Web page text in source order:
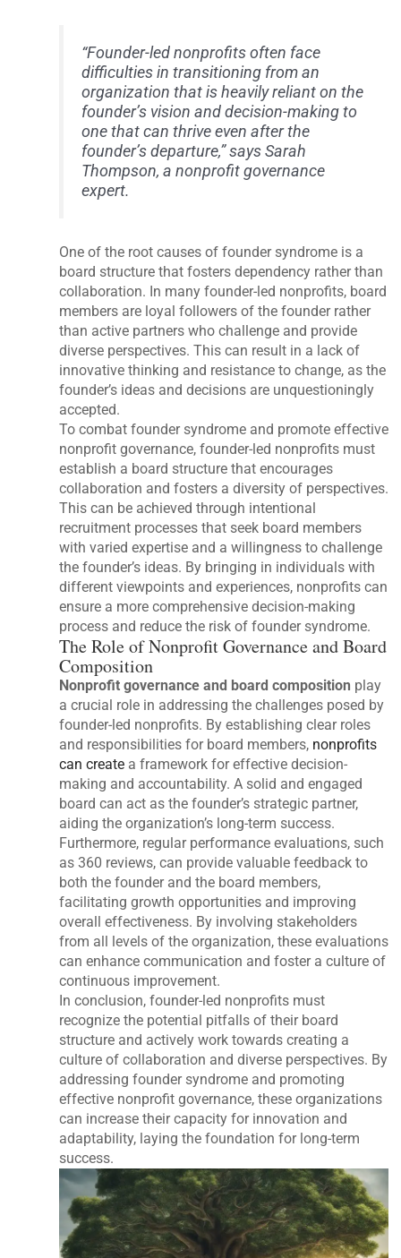
“Founder-led nonprofits often face
difficulties in transitioning from an
organization that is heavily reliant on the
founder’s vision and decision-making to
one that can thrive even after the
founder’s departure,” says Sarah
Thompson, a nonprofit governance
expert.
One of the root causes of founder syndrome is a
board structure that fosters dependency rather than
collaboration. In many founder-led nonprofits, board
members are loyal followers of the founder rather
than active partners who challenge and provide
diverse perspectives. This can result in a lack of
innovative thinking and resistance to change, as the
founder’s ideas and decisions are unquestioningly
accepted.
To combat founder syndrome and promote effective
nonprofit governance, founder-led nonprofits must
establish a board structure that encourages
collaboration and fosters a diversity of perspectives.
This can be achieved through intentional
recruitment processes that seek board members
with varied expertise and a willingness to challenge
the founder’s ideas. By bringing in individuals with
different viewpoints and experiences, nonprofits can
ensure a more comprehensive decision-making
process and reduce the risk of founder syndrome.
The Role of Nonprofit Governance and Board
Composition
Nonprofit governance and board composition play
a crucial role in addressing the challenges posed by
founder-led nonprofits. By establishing clear roles
and responsibilities for board members, nonprofits
can create a framework for effective decision-
making and accountability. A solid and engaged
board can act as the founder’s strategic partner,
aiding the organization’s long-term success.
Furthermore, regular performance evaluations, such
as 360 reviews, can provide valuable feedback to
both the founder and the board members,
facilitating growth opportunities and improving
overall effectiveness. By involving stakeholders
from all levels of the organization, these evaluations
can enhance communication and foster a culture of
continuous improvement.
In conclusion, founder-led nonprofits must
recognize the potential pitfalls of their board
structure and actively work towards creating a
culture of collaboration and diverse perspectives. By
addressing founder syndrome and promoting
effective nonprofit governance, these organizations
can increase their capacity for innovation and
adaptability, laying the foundation for long-term
success.